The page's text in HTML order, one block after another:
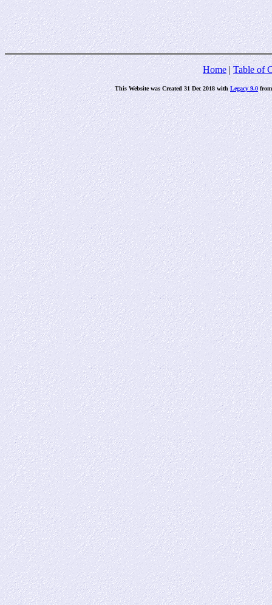
Home |Table of
This Website was Created 31 Dec 2018 withLegacy 9.0